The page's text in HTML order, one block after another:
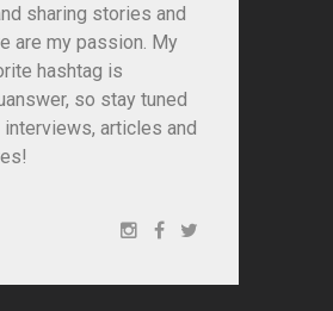
sharing stories and
are my passion. My
hashtag is
so stay tuned
articles and